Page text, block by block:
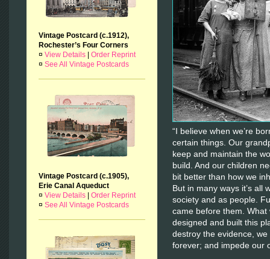
Vintage Postcard (c.1912),
Rochester’s Four Corners
¤ View Details
Order Reprint
¤ See All Vintage Postcards
Vintage Postcard (c.1905),
Erie Canal Aqueduct
¤ View Details
Order Reprint
¤ See All Vintage Postcards
“I believe when we’re
certain things. Our
keep and maintain the
build. And our children
bit better than how we
But in many ways it’s all
society and as people.
came before them.
designed and built this
destroy the evidence,
forever; and impede our